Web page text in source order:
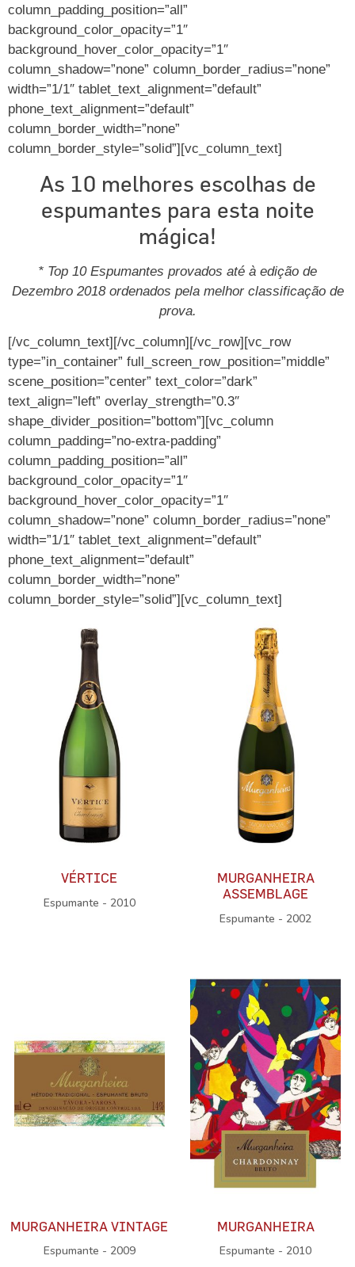
column_padding_position=”all”
background_color_opacity=”1″
background_hover_color_opacity=”1″
column_shadow=”none” column_border_radius=”none”
width=”1/1″ tablet_text_alignment=”default”
phone_text_alignment=”default”
column_border_width=”none”
column_border_style=”solid”][vc_column_text]
As 10 melhores escolhas de
espumantes para esta noite
mágica!
* Top 10 Espumantes provados até à edição de
Dezembro 2018 ordenados pela melhor classificação de
prova.
[/vc_column_text][/vc_column][/vc_row][vc_row
type=”in_container” full_screen_row_position=”middle”
scene_position=”center” text_color=”dark”
text_align=”left” overlay_strength=”0.3″
shape_divider_position=”bottom”][vc_column
column_padding=”no-extra-padding”
column_padding_position=”all”
background_color_opacity=”1″
background_hover_color_opacity=”1″
column_shadow=”none” column_border_radius=”none”
width=”1/1″ tablet_text_alignment=”default”
phone_text_alignment=”default”
column_border_width=”none”
column_border_style=”solid”][vc_column_text]
VÉRTICE
Espumante - 2010
MURGANHEIRA
ASSEMBLAGE
Espumante - 2002
MURGANHEIRA VINTAGE
Espumante - 2009
MURGANHEIRA
Espumante - 2010